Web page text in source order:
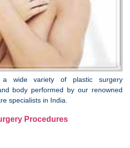
a wide variety of plastic surgery
body performed by our renowned
specialists in India.
Procedures